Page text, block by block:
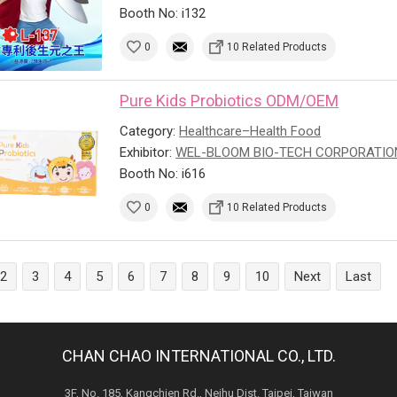
Booth No: i132
0 10 Related Products
Pure Kids Probiotics ODM/OEM
Category:Healthcare–Health Food
Exhibitor:WEL-BLOOM BIO-TECH
Booth No: i616
0 10 Related Products
2 3 4 5 6 7 8 9 10 Next Last
CHAN CHAO INTERNATIONAL CO., LTD.
3F, No. 185, Kangchien Rd., Neihu Dist. Taipei, Taiwan